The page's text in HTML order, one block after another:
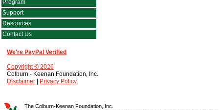
Program
Support
Resources
Contact Us
We're PayPal Verified
Copyright © 2026
Colburn - Keenan Foundation, Inc.
Disclaimer
Privacy Policy
The Colburn-Keenan Foundation, Inc.